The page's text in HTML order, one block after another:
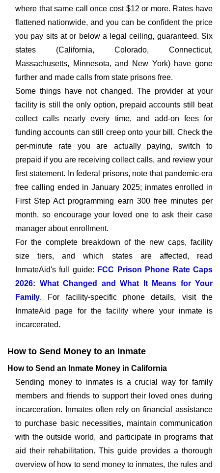
where that same call once cost $12 or more. Rates have
flattened nationwide, and you can be confident the price
you pay sits at or below a legal ceiling, guaranteed. Six
states (California, Colorado, Connecticut,
Massachusetts, Minnesota, and New York) have gone
further and made calls from state prisons free.
Some things have not changed. The provider at your
facility is still the only option, prepaid accounts still beat
collect calls nearly every time, and add-on fees for
funding accounts can still creep onto your bill. Check the
per-minute rate you are actually paying, switch to
prepaid if you are receiving collect calls, and review your
first statement. In federal prisons, note that pandemic-era
free calling ended in January 2025; inmates enrolled in
First Step Act programming earn 300 free minutes per
month, so encourage your loved one to ask their case
manager about enrollment.
For the complete breakdown of the new caps, facility
size tiers, and which states are affected, read
InmateAid's full guide: FCC Prison Phone Rate Caps
2026: What Changed and What It Means for Your
Family. For facility-specific phone details, visit the
InmateAid page for the facility where your inmate is
incarcerated.
How to Send Money to an Inmate
How to Send an Inmate Money in California
Sending money to inmates is a crucial way for family
members and friends to support their loved ones during
incarceration. Inmates often rely on financial assistance
to purchase basic necessities, maintain communication
with the outside world, and participate in programs that
aid their rehabilitation. This guide provides a thorough
overview of how to send money to inmates, the rules and